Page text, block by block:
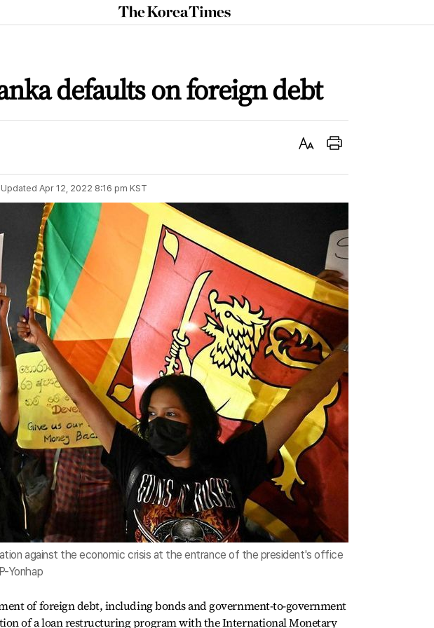
The
Korea
defaults on foreign debt
Text Print
Updated Apr 12, 2022 8:16 pm KST
against the economic crisis at the entrance of the president's office
Yonhap
of foreign debt, including bonds and government-to-government
of a loan restructuring program with the International Monetary